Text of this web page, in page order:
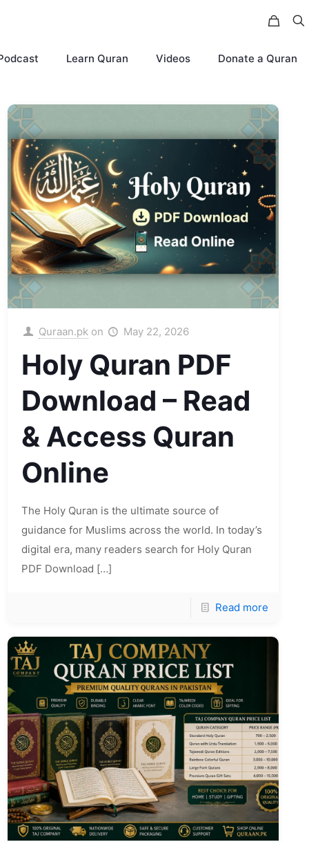
Learn Quran Videos Donate a Quran
Quraan.pk on May 22, 2026
Holy Quran PDF
Download – Read
& Access Quran
Online
The Holy Quran is the ultimate source of
guidance for Muslims across the world. In today’s
digital era, many readers search for Holy Quran
PDF Download […]
Read more